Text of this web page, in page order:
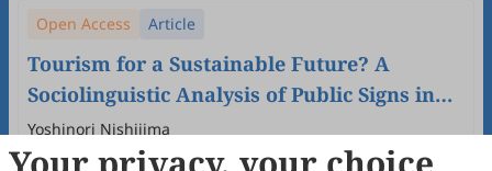
Open Access Article
Tourism for a Sustainable Future? A
Sociolinguistic Analysis of Public Signs in
Japan
Yoshinori Nishijima
2024 (1) 35
55